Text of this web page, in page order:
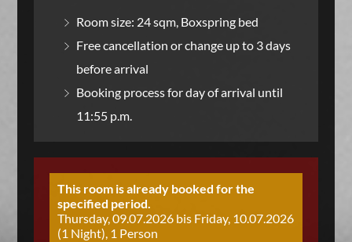
Room size: 24 sqm, Boxspring bed
Free cancellation or change up to 3 days
before arrival
Booking process for day of arrival until
11:55 p.m.
This room is already booked for the
specified period.
Thursday, 09.07.2026 bis Friday, 10.07.2026
(1 Night), 1 Person